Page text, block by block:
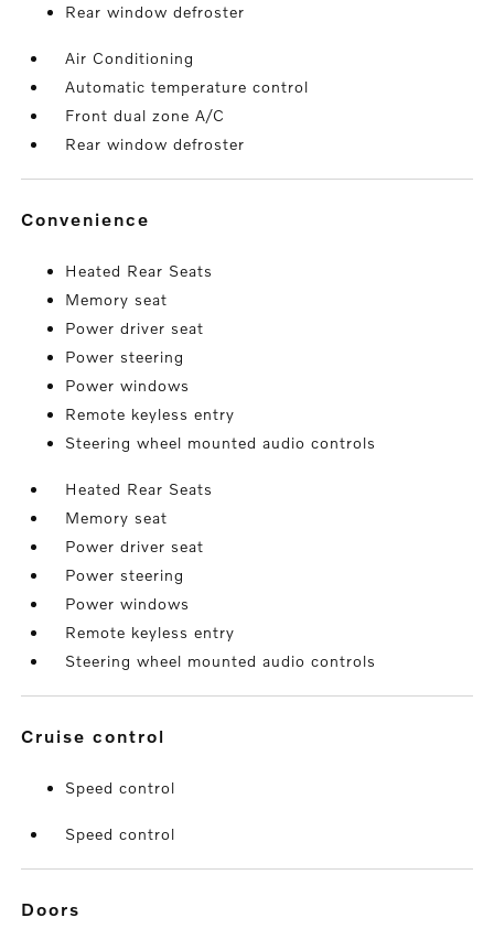
Rear window defroster
Air Conditioning
Automatic temperature control
Front dual zone A/C
Rear window defroster
convenience
Heated Rear Seats
Memory seat
Power driver seat
Power steering
Power windows
Remote keyless entry
Steering wheel mounted audio controls
Heated Rear Seats
Memory seat
Power driver seat
Power steering
Power windows
Remote keyless entry
Steering wheel mounted audio controls
cruise control
Speed control
Speed control
doors